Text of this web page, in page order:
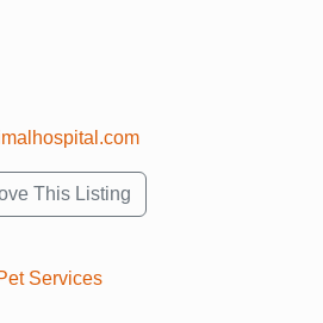
This Listing
Services